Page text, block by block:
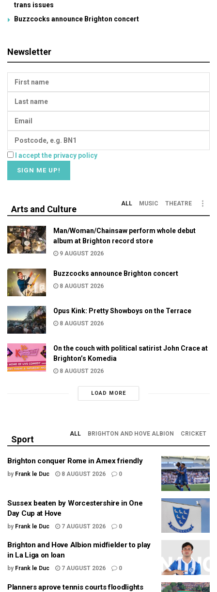
trans issues
Buzzcocks announce Brighton concert
Newsletter
I accept the privacy policy
Arts and Culture
ALL MUSIC THEATRE
Man/Woman/Chainsaw perform whole debut
album at Brighton record store
9 AUGUST 2026
Buzzcocks announce Brighton concert
8 AUGUST 2026
Opus Kink: Pretty Showboys on the Terrace
8 AUGUST 2026
On the couch with political satirist John Crace at
Brighton’s Komedia
8 AUGUST 2026
LOAD MORE
Sport
ALL BRIGHTON AND HOVE ALBION CRICKET
Brighton conquer Rome in Amex friendly
by Frank le Duc 8 AUGUST 2026 0
Sussex beaten by Worcestershire in One
Day Cup at Hove
by Frank le Duc 7 AUGUST 2026 0
Brighton and Hove Albion midfielder to play
in La Liga on loan
by Frank le Duc 7 AUGUST 2026 0
Planners aprove tennis courts floodlights